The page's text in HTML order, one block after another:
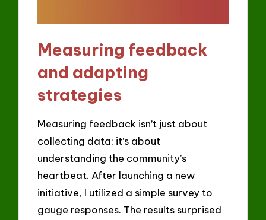
Measuring feedback
and adapting
strategies
Measuring feedback isn’t just about
collecting data; it’s about
understanding the community’s
heartbeat. After launching a new
initiative, I utilized a simple survey to
gauge responses. The results surprised